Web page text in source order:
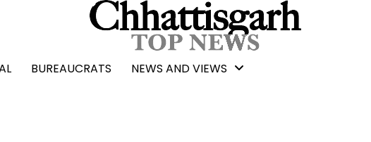
BUREAUCRATS NEWS AND VIEWS